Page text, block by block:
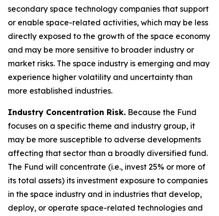
secondary space technology companies that support
or enable space-related activities, which may be less
directly exposed to the growth of the space economy
and may be more sensitive to broader industry or
market risks. The space industry is emerging and may
experience higher volatility and uncertainty than
more established industries.
Industry Concentration Risk. Because the Fund
focuses on a specific theme and industry group, it
may be more susceptible to adverse developments
affecting that sector than a broadly diversified fund.
The Fund will concentrate (i.e., invest 25% or more of
its total assets) its investment exposure to companies
in the space industry and in industries that develop,
deploy, or operate space-related technologies and